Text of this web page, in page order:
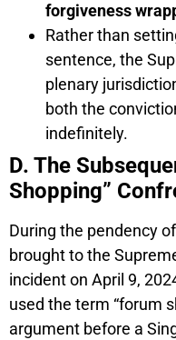
forgiveness
Rather than
sentence, the
plenary
both the
indefinitely.
D. The
Shopping”
During the pendency
brought to the
incident on April 9,
used the term “forum
argument before a